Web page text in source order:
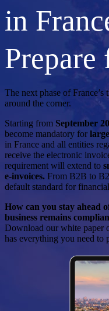
in
Prepare
The next phase of
around the corner.
Starting from September
become mandatory for
in France and all entities
receive the electronic
requirement will extend to
e-invoices. From B2B to
default standard for
How can you stay ahead
business remains
Download our white paper
has everything you need to